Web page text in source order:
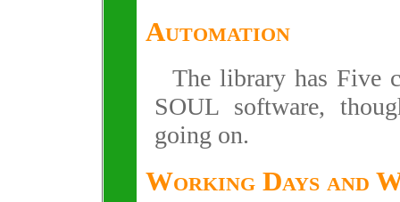
Automation
The library has Five
SOUL software,
going on.
Working Days and